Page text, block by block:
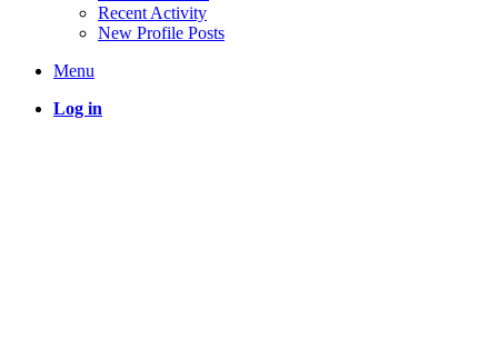
Recent Activity
New Profile Posts
Menu
Log in